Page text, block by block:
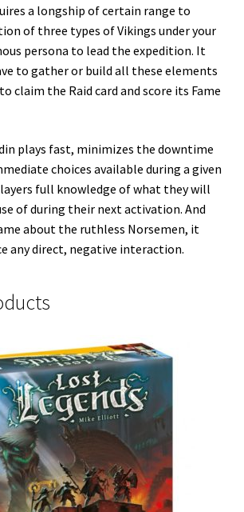
a longship of certain range to
of three types of Vikings under your
persona to lead the expedition. It
to gather or build all these elements
claim the Raid card and score its Fame
plays fast, minimizes the downtime
choices available during a given
full knowledge of what they will
of during their next activation. And
about the ruthless Norsemen, it
any direct, negative interaction.